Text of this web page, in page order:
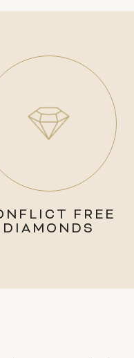
FREE
DIAMONDS